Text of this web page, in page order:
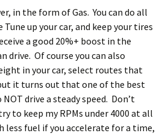
in the form of Gas. You can do all
up your car, and keep your tires
a good 20%+ boost in the
drive. Of course you can also
in your car, select routes that
it turns out that one of the best
drive a steady speed. Don’t
to keep my RPMs under 4000 at all
less fuel if you accelerate for a time,